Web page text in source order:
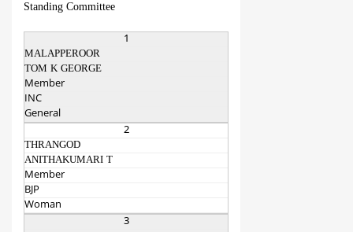
Standing Committee
1
MALAPPEROOR
TOM K GEORGE
Member
INC
General
2
THRANGOD
ANITHAKUMARI T
Member
BJP
Woman
3